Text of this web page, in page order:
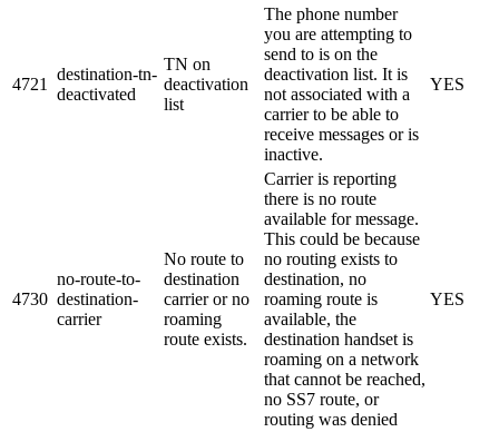
4721
destination-tn-
deactivated
TN on
deactivation
list
The phone number
you are attempting to
send to is on the
deactivation list. It is
not associated with a
carrier to be able to
receive messages or is
inactive.
YES
4730
no-route-to-
destination-
carrier
No route to
destination
carrier or no
roaming
route exists.
Carrier is reporting
there is no route
available for message.
This could be because
no routing exists to
destination, no
roaming route is
available, the
destination handset is
roaming on a network
that cannot be reached,
no SS7 route, or
routing was denied
YES